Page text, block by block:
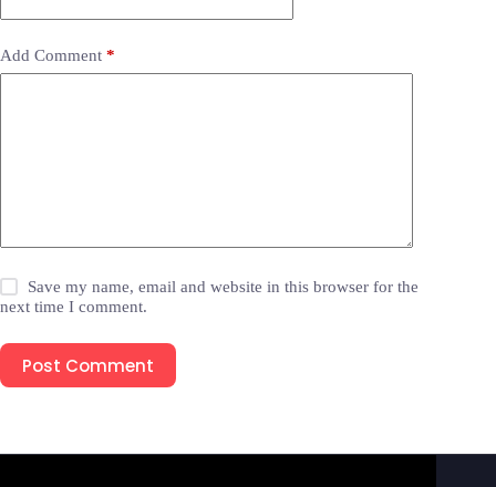
Add Comment *
Save my name, email and website in this browser for the
next time I comment.
Post Comment